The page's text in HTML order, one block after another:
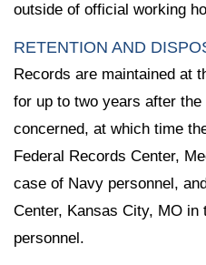
outside of official working
RETENTION AND
Records are maintained at
for up to two years after
concerned, at which time
Federal Records Center,
case of Navy personnel,
Center, Kansas City, MO in
personnel.